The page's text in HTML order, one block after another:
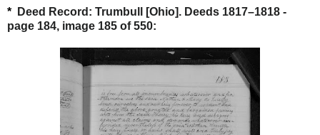
*
Deed Record: Trumbull [Ohio]. Deeds 1817–1818 -
page 184, image 185 of 550: